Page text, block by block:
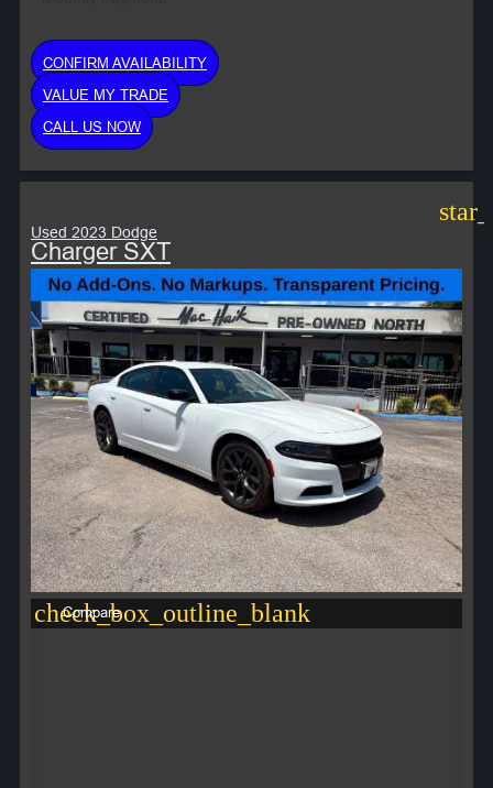
CONFIRM AVAILABILITY
VALUE MY TRADE
CALL US NOW
Used 2023 Dodge
Charger SXT
check_box_outline_blank
Compare